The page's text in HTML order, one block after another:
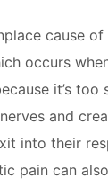
cause of
occurs
it’s too
and
into their
pain can